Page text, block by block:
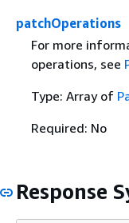
patchOperations
For more
operations, see
Type: Array of
Required: No
Response